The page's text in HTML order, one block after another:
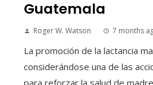
Guatemala
Roger W. Watson 7 months
La promoción de la lactancia
considerándose una de las
para reforzar la salud de